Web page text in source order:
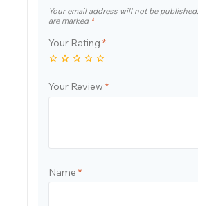
Your email address will not be published.
are marked *
Your Rating *
Your Review *
Name *